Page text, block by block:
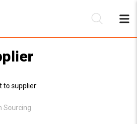
to supplier:
Sourcing